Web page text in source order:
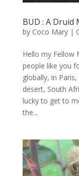
BUD : A Druid
by Coco Mary|
Hello my Fellow
people like you
globally, in
desert, South
lucky to get to
the...